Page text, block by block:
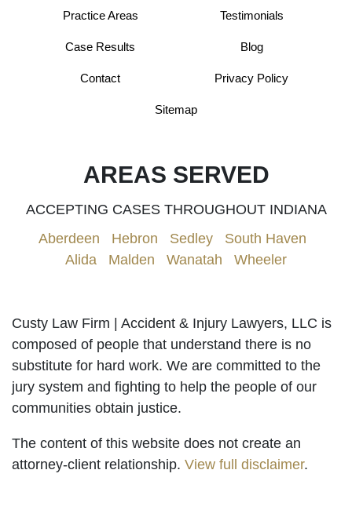
Practice Areas Testimonials
Case Results Blog
Contact Privacy Policy
Sitemap
AREAS SERVED
ACCEPTING CASES THROUGHOUT INDIANA
Aberdeen
Hebron Sedley| South Haven
Alida
Malden Wanatah Wheeler
Custy Law Firm | Accident & Injury Lawyers, LLC is
composed of people that understand there is no
substitute for hard work. We are committed to the
jury system and fighting to help the people of our
communities obtain justice.
The content of this website does not create an
attorney-client relationship. View full disclaimer.